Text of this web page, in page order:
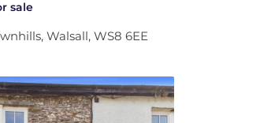
sale
Walsall, WS8 6EE